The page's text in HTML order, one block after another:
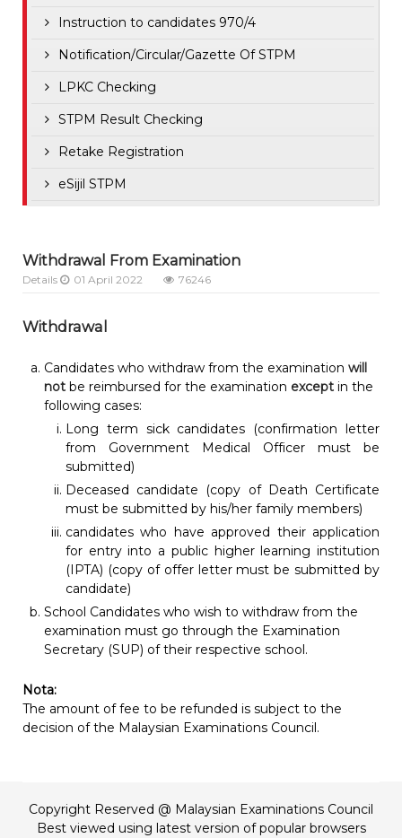
Instruction to candidates 970/4
Notification/Circular/Gazette Of STPM
LPKC Checking
STPM Result Checking
Retake Registration
eSijil STPM
Withdrawal From Examination
Details 01 April 2022 76246
Withdrawal
Candidates who withdraw from the examination will
not be reimbursed for the examination except in the
following cases:
Long term sick candidates (confirmation letter
from Government Medical Officer must be
submitted)
Deceased candidate (copy of Death Certificate
must be submitted by his/her family members)
candidates who have approved their application
for entry into a public higher learning institution
(IPTA) (copy of offer letter must be submitted by
candidate)
School Candidates who wish to withdraw from the
examination must go through the Examination
Secretary (SUP) of their respective school.
Nota:
The amount of fee to be refunded is subject to the
decision of the Malaysian Examinations Council.
Copyright Reserved @ Malaysian Examinations Council
Best viewed using latest version of popular browsers